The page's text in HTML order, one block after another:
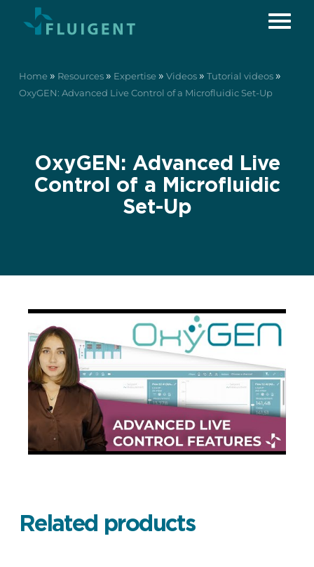
Home » Resources » Expertise » Videos » Tutorial videos »
OxyGEN: Advanced Live Control of a Microfluidic Set-Up
OxyGEN: Advanced Live
Control of a Microfluidic
Set-Up
Related products